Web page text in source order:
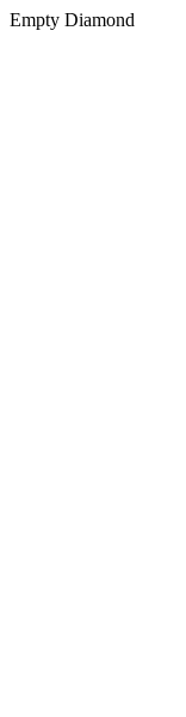
Empty Diamond